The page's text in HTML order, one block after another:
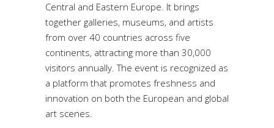
Central and Eastern Europe. It brings
together galleries, museums, and artists
from over 40 countries across five
continents, attracting more than 30,000
visitors annually. The event is recognized as
a platform that promotes freshness and
innovation on both the European and global
art scenes.